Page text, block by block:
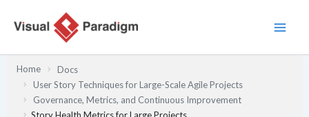
Home
Docs
User Story Techniques for Large-Scale Agile Projects
Governance, Metrics, and Continuous Improvement